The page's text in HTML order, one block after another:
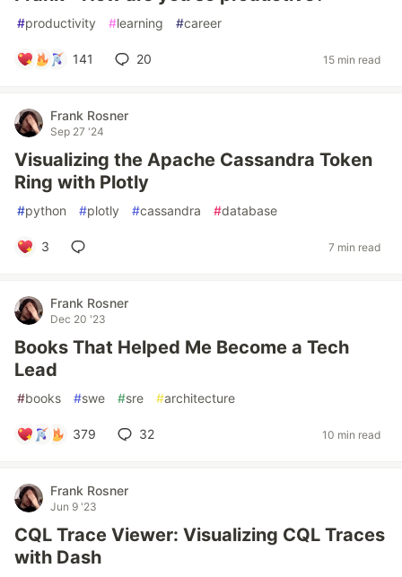
#productivity #learning #career
141 20 15 min read
Frank Rosner
Sep 27 '24
Visualizing the Apache Cassandra Token
Ring with Plotly
#python #plotly #cassandra #database
3 7 min read
Frank Rosner
Dec 20 '23
Books That Helped Me Become a Tech
Lead
#books #swe #sre #architecture
379 32 10 min read
Frank Rosner
Jun 9 '23
CQL Trace Viewer: Visualizing CQL Traces
with Dash